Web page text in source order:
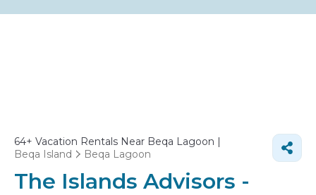
64+ Vacation Rentals Near Beqa Lagoon |
Beqa Island
Beqa Lagoon
The Islands Advisors -